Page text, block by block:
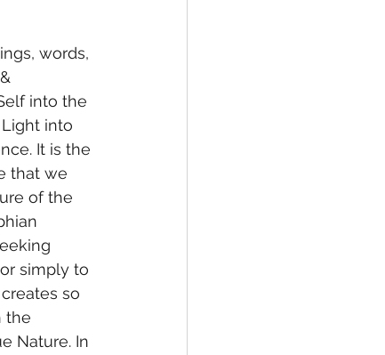
into the
into
It is the
that we
of the
simply to
so
the
Nature. In